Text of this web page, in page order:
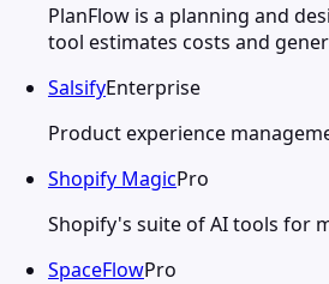
PlanFlow is a planning and
tool estimates costs and
SalsifyEnterprise
Product experience
Shopify MagicPro
Shopify's suite of AI tools for
SpaceFlowPro